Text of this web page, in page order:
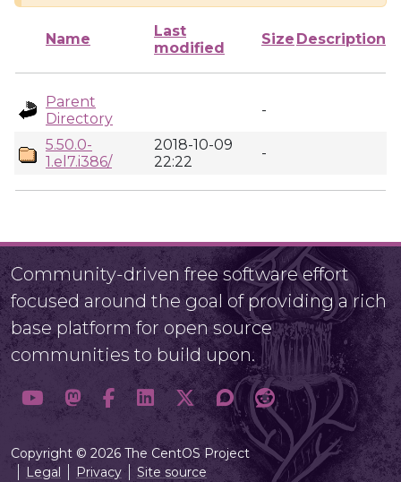
Name
Last
modified
Size Description
Parent
Directory
-
5.50.0-
1.el7.i386/
2018-10-09
22:22
-
Community-driven free software effort
focused around the goal of providing a rich
base platform for open source
communities to build upon.
Copyright © 2026 The CentOS Project
Legal
Privacy Site source